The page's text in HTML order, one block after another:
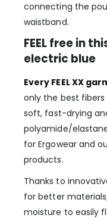
connecting the
waistband.
FEEL free in
electric blue
Every FEEL XX
only the best
soft, fast-drying
polyamide/
for Ergowear and
products.
Thanks to
for better
moisture to easily